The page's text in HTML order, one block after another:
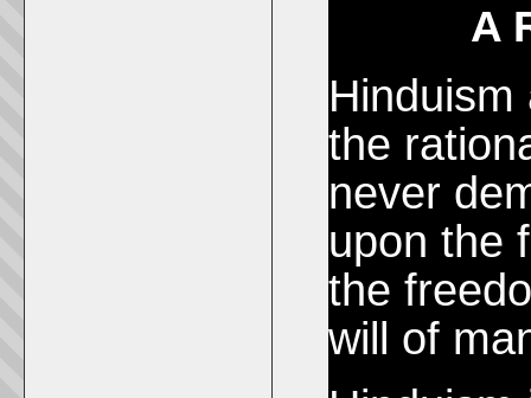
A
the
never
upon the
the
will of